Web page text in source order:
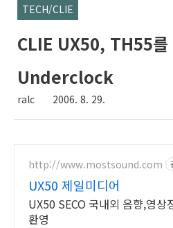
TECH/CLIE
CLIE UX50, TH55를
Underclock
ralc 2006. 8. 29.
http://www.mostsound.com
UX50 제일미디어
UX50 SECO 국내외 음향,영상
환영